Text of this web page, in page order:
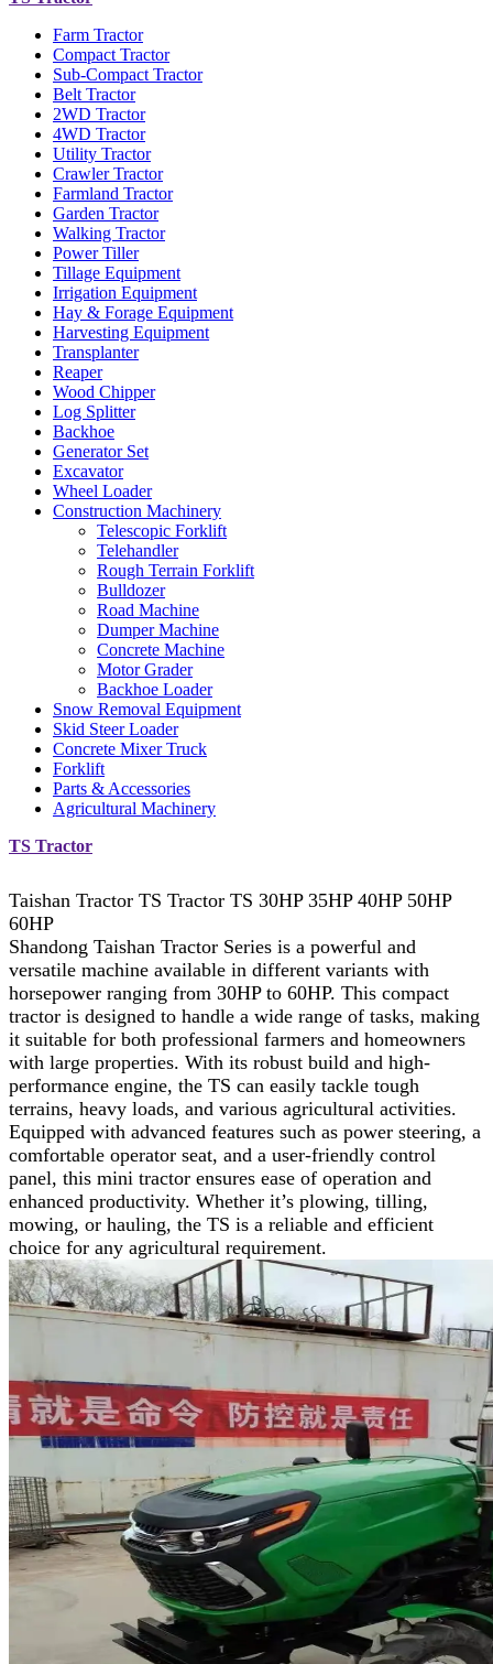
Farm Tractor
Compact Tractor
Sub-Compact Tractor
Belt Tractor
2WD Tractor
4WD Tractor
Utility Tractor
Crawler Tractor
Farmland Tractor
Garden Tractor
Walking Tractor
Power Tiller
Tillage Equipment
Irrigation Equipment
Hay & Forage Equipment
Harvesting Equipment
Transplanter
Reaper
Wood Chipper
Log Splitter
Backhoe
Generator Set
Excavator
Wheel Loader
Construction Machinery
Telescopic Forklift
Telehandler
Rough Terrain Forklift
Bulldozer
Road Machine
Dumper Machine
Concrete Machine
Motor Grader
Backhoe Loader
Snow Removal Equipment
Skid Steer Loader
Concrete Mixer Truck
Forklift
Parts & Accessories
Agricultural Machinery
TS Tractor
Taishan Tractor TS Tractor TS 30HP 35HP 40HP 50HP
60HP
Shandong Taishan Tractor Series is a powerful and
versatile machine available in different variants with
horsepower ranging from 30HP to 60HP. This compact
tractor is designed to handle a wide range of tasks, making
it suitable for both professional farmers and homeowners
with large properties. With its robust build and high-
performance engine, the TS can easily tackle tough
terrains, heavy loads, and various agricultural activities.
Equipped with advanced features such as power steering, a
comfortable operator seat, and a user-friendly control
panel, this mini tractor ensures ease of operation and
enhanced productivity. Whether it’s plowing, tilling,
mowing, or hauling, the TS is a reliable and efficient
choice for any agricultural requirement.